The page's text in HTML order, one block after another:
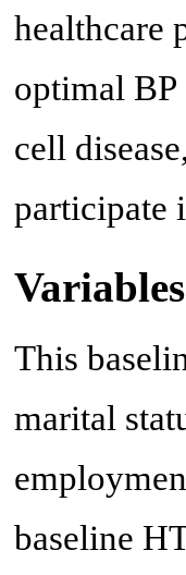
healthcare
optimal
cell
participate
Variables
This
marital
baseline